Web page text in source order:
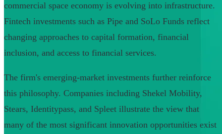
commercial space economy is evolving into infrastructure.
Fintech investments such as Pipe and SoLo Funds reflect
changing approaches to capital formation, financial
inclusion, and access to financial services.
The firm's emerging-market investments further reinforce
this philosophy. Companies including Shekel Mobility,
Stears, Identitypass, and Spleet illustrate the view that
many of the most significant innovation opportunities exist